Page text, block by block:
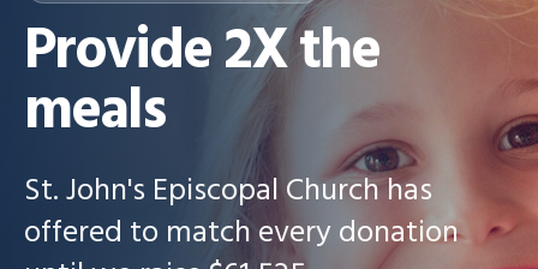
Provide 2X the
meals
St. John's Episcopal Church has
offered to match every donation